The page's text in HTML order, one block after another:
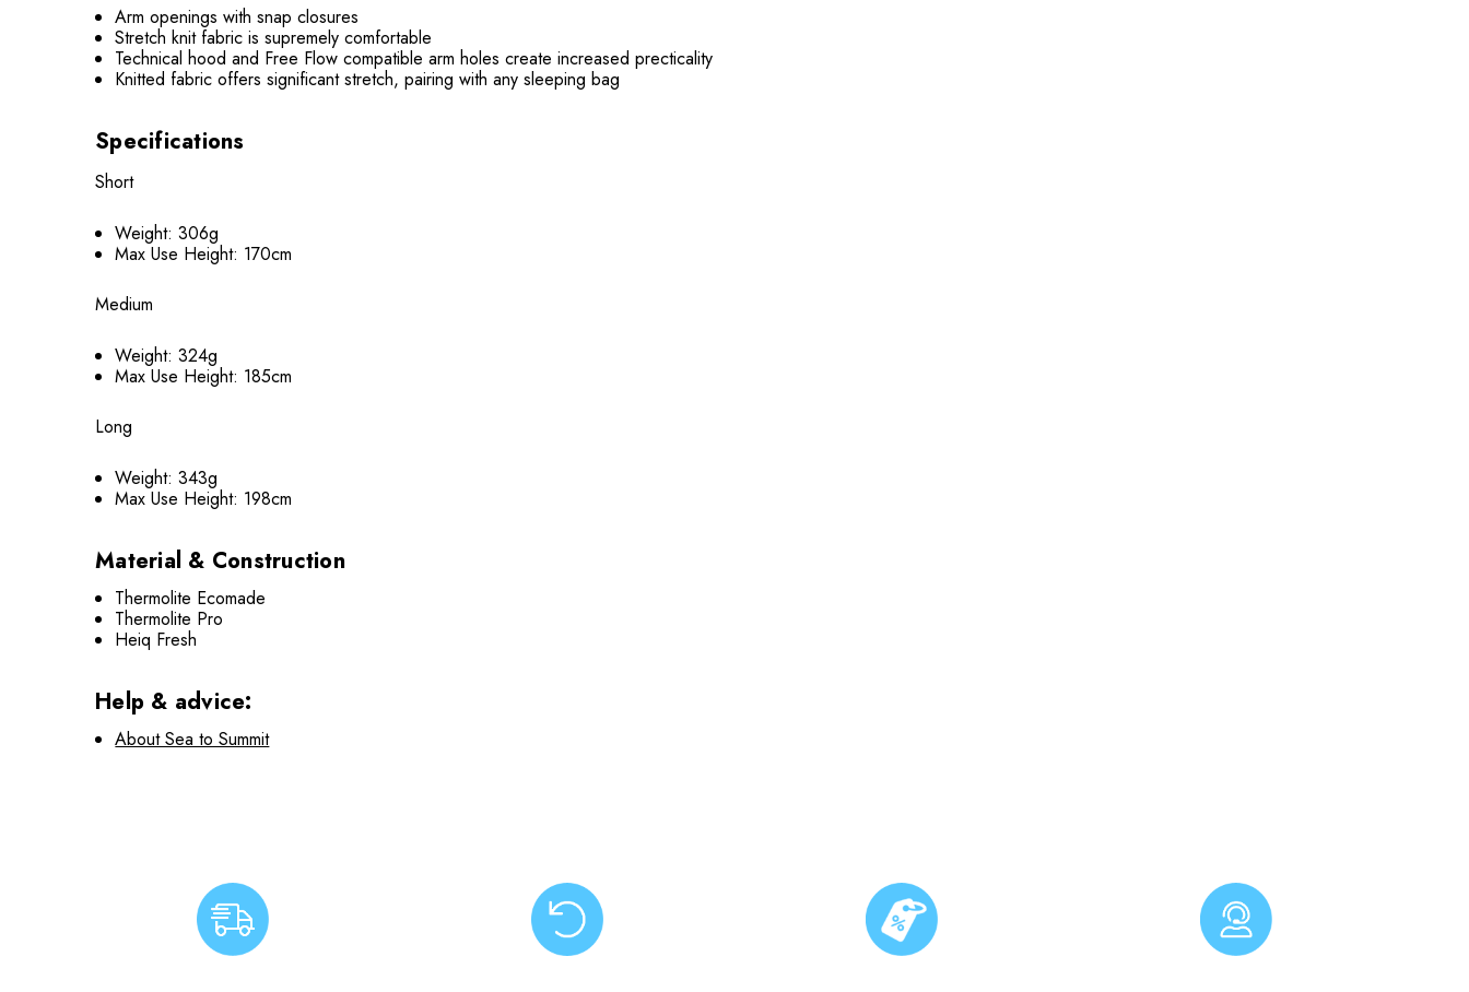
Arm openings with snap closures
Stretch knit fabric is supremely comfortable
Technical hood and Free Flow compatible arm holes create increased precticality
Knitted fabric offers significant stretch, pairing with any sleeping bag
Specifications
Short
Weight: 306g
Max Use Height: 170cm
Medium
Weight: 324g
Max Use Height: 185cm
Long
Weight: 343g
Max Use Height: 198cm
Material & Construction
Thermolite Ecomade
Thermolite Pro
Heiq Fresh
Help & advice:
About Sea to Summit